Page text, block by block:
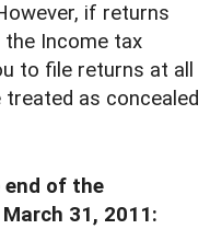
if returns
Income tax
to file returns at all
as concealed
of the
31, 2011: